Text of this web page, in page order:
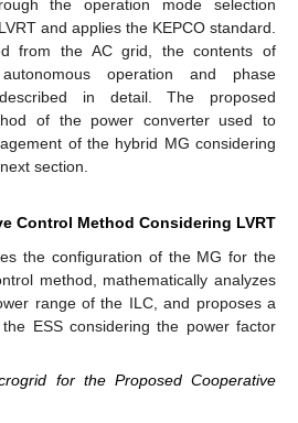
the operation mode selection
and applies the KEPCO standard.
from the AC grid, the contents of
operation and phase
in detail. The proposed
of the power converter used to
of the hybrid MG considering
section.
Control Method Considering LVRT
the configuration of the MG for the
method, mathematically analyzes
range of the ILC, and proposes a
ESS considering the power factor
for the Proposed Cooperative